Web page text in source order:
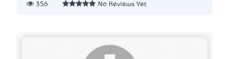
356 No Reviews Yet